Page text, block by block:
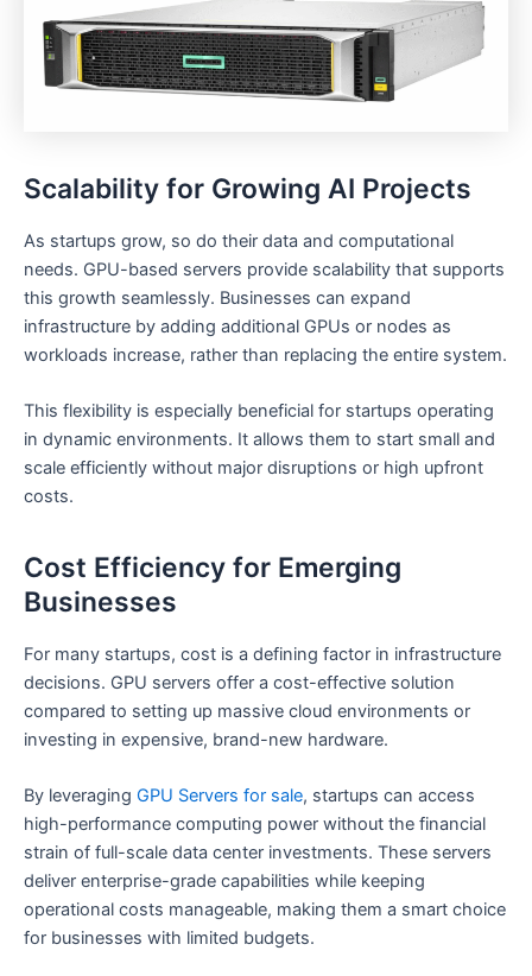
Scalability for Growing AI Projects
As startups grow, so do their data and computational
needs. GPU-based servers provide scalability that supports
this growth seamlessly. Businesses can expand
infrastructure by adding additional GPUs or nodes as
workloads increase, rather than replacing the entire system.
This flexibility is especially beneficial for startups operating
in dynamic environments. It allows them to start small and
scale efficiently without major disruptions or high upfront
costs.
Cost Efficiency for Emerging
Businesses
For many startups, cost is a defining factor in infrastructure
decisions. GPU servers offer a cost-effective solution
compared to setting up massive cloud environments or
investing in expensive, brand-new hardware.
By leveraging GPU Servers for sale, startups can access
high-performance computing power without the financial
strain of full-scale data center investments. These servers
deliver enterprise-grade capabilities while keeping
operational costs manageable, making them a smart choice
for businesses with limited budgets.